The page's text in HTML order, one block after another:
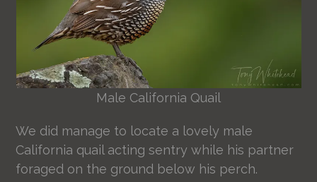
Male California Quail
We did manage to locate a lovely male
California quail acting sentry while his partner
foraged on the ground below his perch.